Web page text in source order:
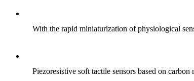
With the rapid miniaturization of physiological
Piezoresistive soft tactile sensors based on